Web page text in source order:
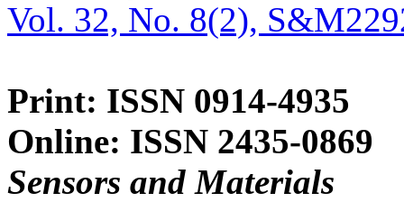
Vol. 32, No. 8(2),
Print: ISSN 0914-4935
Online: ISSN 2435-0869
Sensors and Materials